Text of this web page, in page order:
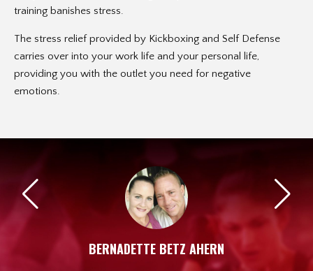
training banishes stress.
The stress relief provided by Kickboxing and Self Defense
carries over into your work life and your personal life,
providing you with the outlet you need for negative
emotions.
BERNADETTE BETZ AHERN